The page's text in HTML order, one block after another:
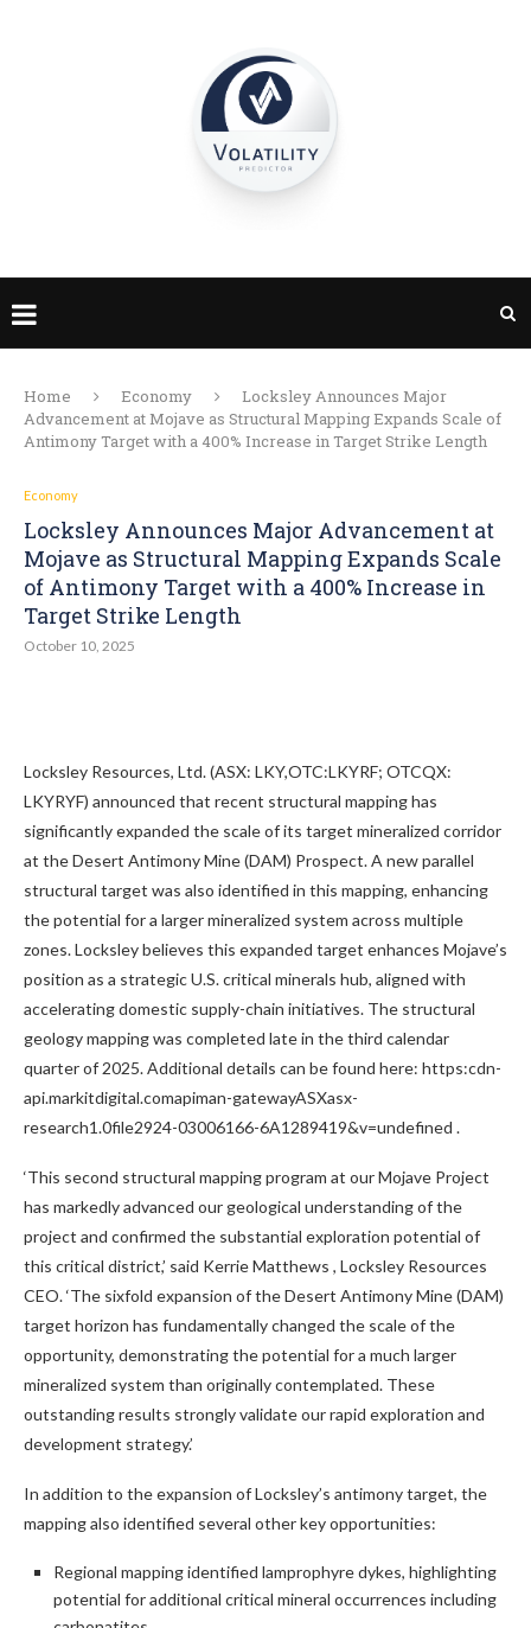
Home Economy
Locksley Announces Major
Advancement at Mojave as Structural Mapping Expands Scale of
Antimony Target with a 400% Increase in Target Strike Length
Economy
Locksley Announces Major Advancement at
Mojave as Structural Mapping Expands Scale
of Antimony Target with a 400% Increase in
Target Strike Length
October 10, 2025
Locksley Resources, Ltd. (ASX: LKY,OTC:LKYRF; OTCQX:
LKYRYF) announced that recent structural mapping has
significantly expanded the scale of its target mineralized corridor
at the Desert Antimony Mine (DAM) Prospect. A new parallel
structural target was also identified in this mapping, enhancing
the potential for a larger mineralized system across multiple
zones. Locksley believes this expanded target enhances Mojave’s
position as a strategic U.S. critical minerals hub, aligned with
accelerating domestic supply-chain initiatives. The structural
geology mapping was completed late in the third calendar
quarter of 2025. Additional details can be found here: https:cdn-
api.markitdigital.comapiman-gatewayASXasx-
research1.0file2924-03006166-6A1289419&v=undefined .
‘This second structural mapping program at our Mojave Project
has markedly advanced our geological understanding of the
project and confirmed the substantial exploration potential of
this critical district,’ said Kerrie Matthews , Locksley Resources
CEO. ‘The sixfold expansion of the Desert Antimony Mine (DAM)
target horizon has fundamentally changed the scale of the
opportunity, demonstrating the potential for a much larger
mineralized system than originally contemplated. These
outstanding results strongly validate our rapid exploration and
development strategy.’
In addition to the expansion of Locksley’s antimony target, the
mapping also identified several other key opportunities:
Regional mapping identified lamprophyre dykes, highlighting
potential for additional critical mineral occurrences including